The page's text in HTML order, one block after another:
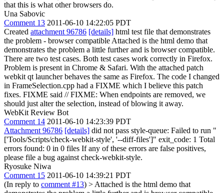
that this is what other browsers do.
Una Sabovic
Comment 13 2011-06-10 14:22:05 PDT
Created attachment 96786 [details] html test file that demonstrates
the problem - browser compatible Attached is the html demo that
demonstrates the problem a little further and is browser compatible.
There are two test cases. Both test cases work correctly in Firefox.
Problem is present in Chrome & Safari. With the attached patch
webkit qt launcher behaves the same as Firefox. The code I changed
in FrameSelection.cpp had a FIXME which I believe this patch
fixes. FIXME said // FIXME: When endpoints are removed, we
should just alter the selection, instead of blowing it away.
WebKit Review Bot
Comment 14 2011-06-10 14:23:39 PDT
Attachment 96786 [details] did not pass style-queue: Failed to run "
['Tools/Scripts/check-webkit-style', '--diff-files']" exit_code: 1 Total
errors found: 0 in 0 files If any of these errors are false positives,
please file a bug against check-webkit-style.
Ryosuke Niwa
Comment 15 2011-06-10 14:39:21 PDT
(In reply to comment #13) > Attached is the html demo that